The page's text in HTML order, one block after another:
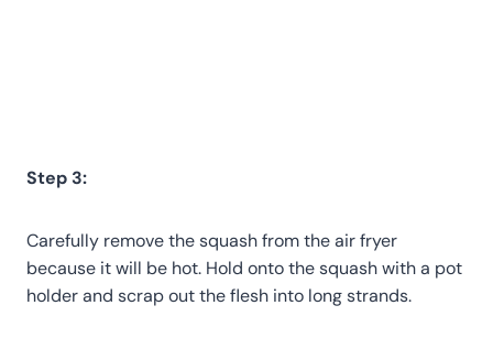
Step 3:
Carefully remove the squash from the air fryer
because it will be hot. Hold onto the squash with a pot
holder and scrap out the flesh into long strands.